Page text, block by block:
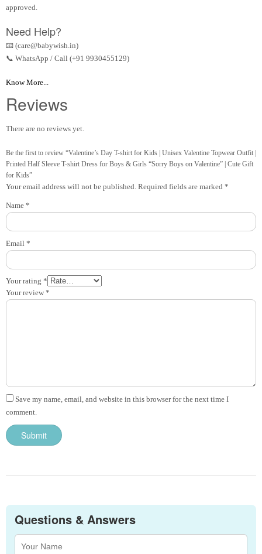
approved.
Need Help?
📧 (care@babywish.in)
📞 WhatsApp / Call (+91 9930455129)
Know More...
Reviews
There are no reviews yet.
Be the first to review “Valentine’s Day T-shirt for Kids | Unisex Valentine Topwear Outfit |
Printed Half Sleeve T-shirt Dress for Boys & Girls “Sorry Boys on Valentine” | Cute Gift
for Kids”
Your email address will not be published. Required fields are marked *
Your rating *
Your review *
Name *
Email *
Save my name, email, and website in this browser for the next time I
comment.
Questions & Answers